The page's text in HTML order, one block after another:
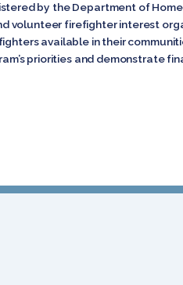
by the Department of
volunteer firefighter interest
available in their
priorities and demonstrate